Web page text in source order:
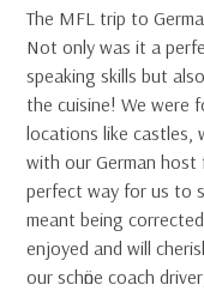
The MFL trip to
Not only was it a
speaking skills but
the cuisine! We were
locations like castles,
with our German host
perfect way for us to
meant being
enjoyed and will
our schӧne coach